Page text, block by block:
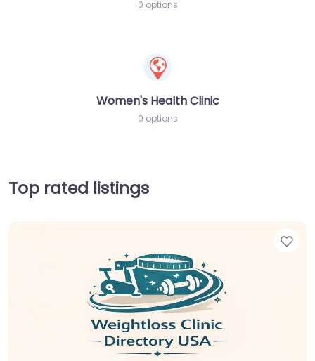
0 options
Women's Health Clinic
0 options
Top rated listings